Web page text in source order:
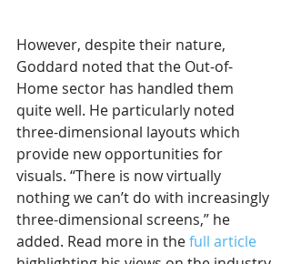
However, despite their nature,
Goddard noted that the Out-of-
Home sector has handled them
quite well. He particularly noted
three-dimensional layouts which
provide new opportunities for
visuals. “There is now virtually
nothing we can’t do with increasingly
three-dimensional screens,” he
added. Read more in the full article